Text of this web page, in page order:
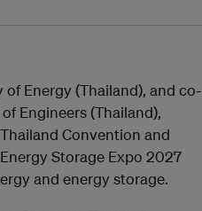
Energy (Thailand), and co-
Engineers (Thailand),
Convention and
Storage Expo 2027
and energy storage.